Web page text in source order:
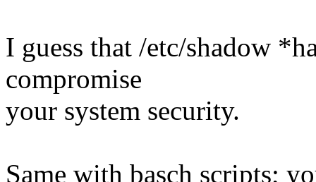
I guess that /etc/shadow
compromise
your system security.
Same with basch scripts;